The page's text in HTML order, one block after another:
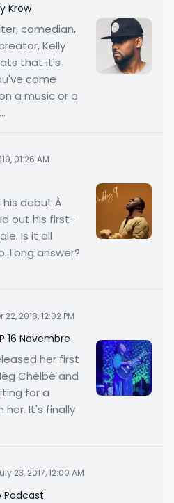
Krow
comedian,
Kelly
that it's
come
a music or a
01:26 AM
debut À
out his first-
Is it all
Long answer?
2018, 12:02 PM
16 Novembre
her first
Chèlbè and
for a
It's finally
23, 2017, 12:00 AM
Podcast